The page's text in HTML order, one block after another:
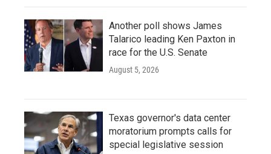
Another poll shows James
Talarico leading Ken Paxton in
race for the U.S. Senate
August 5, 2026
Texas governor's data center
moratorium prompts calls for
special legislative session